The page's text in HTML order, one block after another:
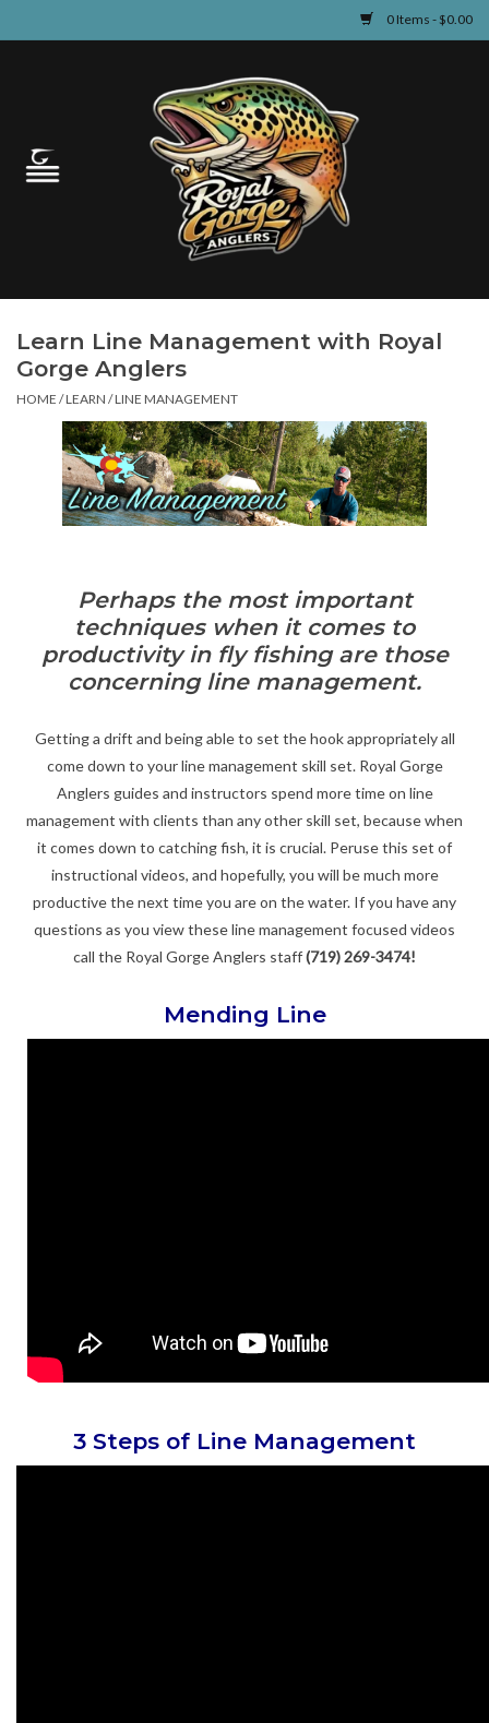
0 Items - $0.00
Guided Fly Fishing
Learn
Learn Line Management with Royal
Gorge Anglers
HOME /LEARN /LINE MANAGEMENT
Perhaps the most important
techniques when it comes to
productivity in fly fishing are those
concerning line management.
Getting a drift and being able to set the hook appropriately all
come down to your line management skill set. Royal Gorge
Anglers guides and instructors spend more time on line
management with clients than any other skill set, because when
it comes down to catching fish, it is crucial. Peruse this set of
instructional videos, and hopefully, you will be much more
productive the next time you are on the water. If you have any
questions as you view these line management focused videos
call the Royal Gorge Anglers staff(719) 269-3474!
Mending Line
3 Steps of Line Management